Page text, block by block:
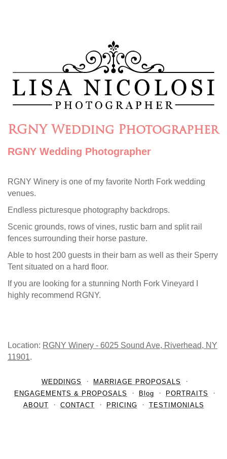
RGNY Wedding Photographer
RGNY Wedding Photographer
RGNY Winery is one of my favorite North Fork wedding
venues.
Endless picturesque photography backdrops.
Scenic grounds, rows of vines, rustic barn and split rail
fences surrounding their horse pasture.
Able to host 200 guests in their barn as well as their Sperry
Tent situated on a hard floor.
If you are looking for a stunning North Fork Vineyard I
highly recommend RGNY.
Location: RGNY Winery - 6025 Sound Ave, Riverhead, NY
11901.
WEDDINGS
MARRIAGE PROPOSALS
ENGAGEMENTS & PROPOSALS
Blog
PORTRAITS
ABOUT
CONTACT PRICING TESTIMONIALS